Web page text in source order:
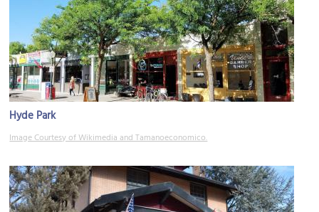
Hyde Park
Image Courtesy of Wikimedia and Tamanoeconomico.